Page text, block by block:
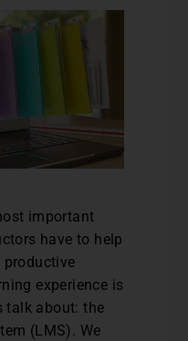
important
have to help
experience is
talk about: the
(LMS). We